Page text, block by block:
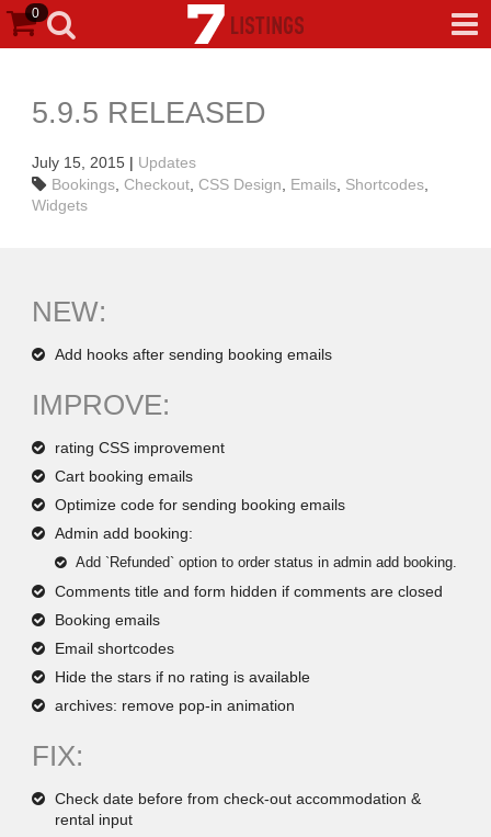
0
5.9.5 RELEASED
July 15, 2015 | Updates
Bookings Checkout CSS Design Emails Shortcodes
Widgets
NEW:
Add hooks after sending booking emails
IMPROVE:
rating CSS improvement
Cart booking emails
Optimize code for sending booking emails
Admin add booking:
Add `Refunded` option to order status in admin add booking.
Comments title and form hidden if comments are closed
Booking emails
Email shortcodes
Hide the stars if no rating is available
archives: remove pop-in animation
FIX:
Check date before from check-out accommodation &
rental input